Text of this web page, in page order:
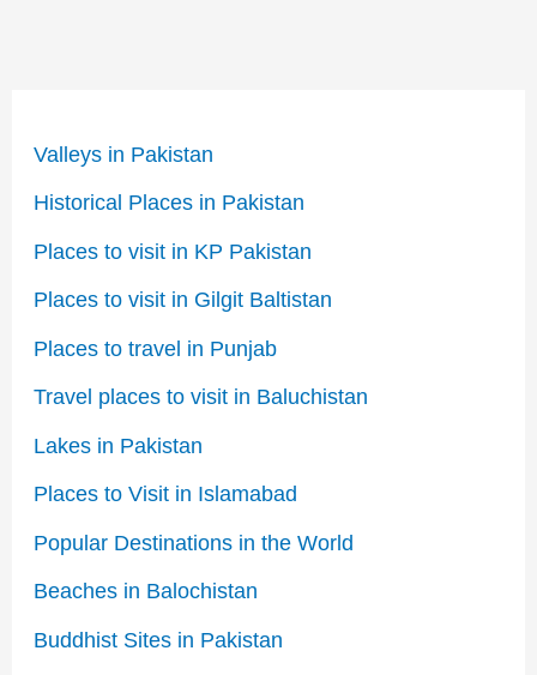
Valleys in Pakistan
Historical Places in Pakistan
Places to visit in KP Pakistan
Places to visit in Gilgit Baltistan
Places to travel in Punjab
Travel places to visit in Baluchistan
Lakes in Pakistan
Places to Visit in Islamabad
Popular Destinations in the World
Beaches in Balochistan
Buddhist Sites in Pakistan